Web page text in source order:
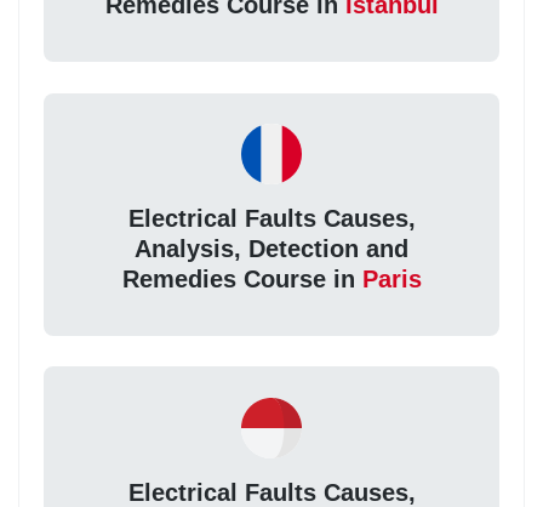
Electrical Faults Causes,
Analysis, Detection and
Remedies Course in Paris
Electrical Faults Causes,